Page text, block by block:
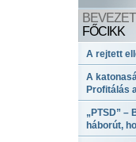
FŐCIKK
A rejtett
A
Profitálás
„PTSD” –
háborút,